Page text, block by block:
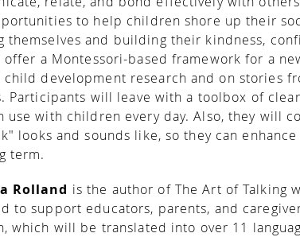
to help children shore up their
themselves and building their kindness,
a Montessori-based framework for a
child development research and on stories
Participants will leave with a toolbox of
use with children every day. Also, they will
looks and sounds like, so they can
term.
Rolland is the author of The Art of Talking
to support educators, parents, and
which will be translated into over 11